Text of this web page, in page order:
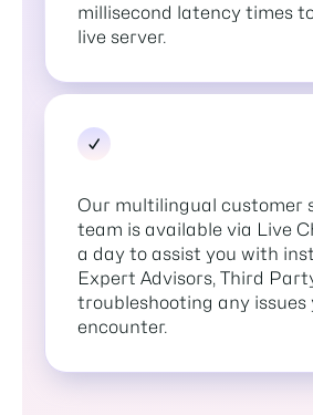
millisecond latency times
live server.
Our multilingual customer
team is available via Live
a day to assist you with
Expert Advisors, Third
troubleshooting any issues
encounter.